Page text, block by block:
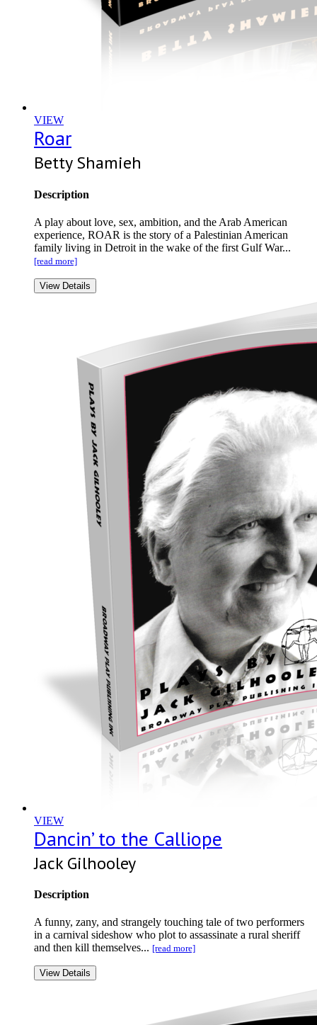
VIEW
Roar
Betty Shamieh
Description
A play about love, sex, ambition, and the Arab American
experience, ROAR is the story of a Palestinian American
family living in Detroit in the wake of the first Gulf War...
[read more]
View Details
VIEW
Dancin’ to the Calliope
Jack Gilhooley
Description
A funny, zany, and strangely touching tale of two performers
in a carnival sideshow who plot to assassinate a rural sheriff
and then kill themselves... [read more]
View Details